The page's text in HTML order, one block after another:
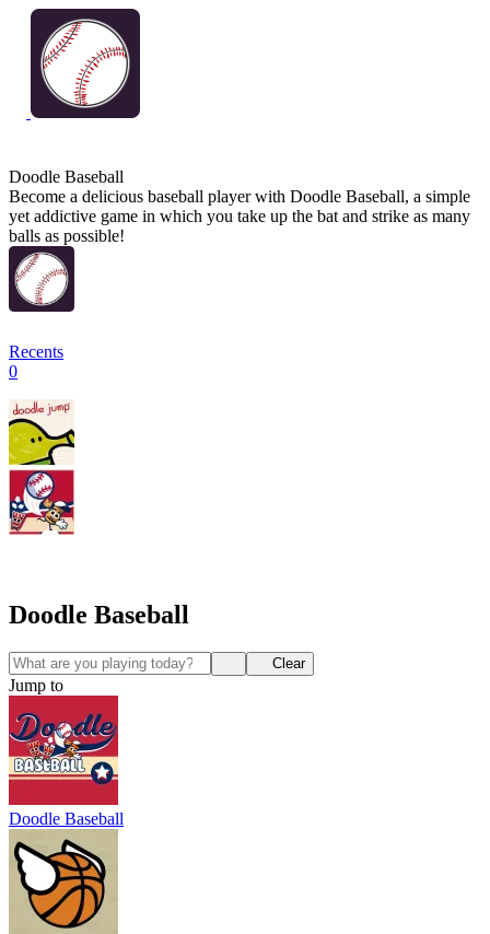
Doodle Baseball
Become a delicious baseball player with Doodle Baseball, a simple
yet addictive game in which you take up the bat and strike as many
balls as possible!
Recents
0
Doodle Baseball
Clear
Jump to
Doodle Baseball